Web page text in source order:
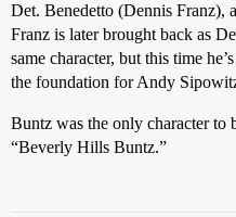
Det. Benedetto (Dennis Franz),
Franz is later brought back as
same character, but this time
the foundation for Andy
Buntz was the only character to
“Beverly Hills Buntz.”